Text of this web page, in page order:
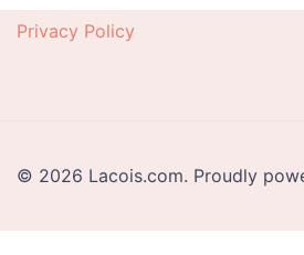
Privacy Policy
© 2026 Lacois.com. Proudly